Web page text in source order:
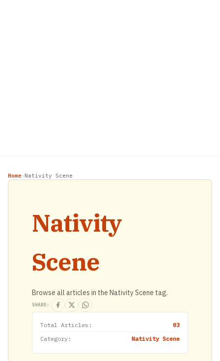
Home› Nativity Scene
Nativity
Scene
Browse all articles in the Nativity Scene tag.
SHARE:
Total Articles:
03
Category:
Nativity Scene